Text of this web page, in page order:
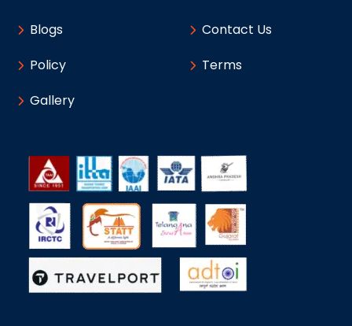
Blogs
Contact Us
Policy
Terms
Gallery